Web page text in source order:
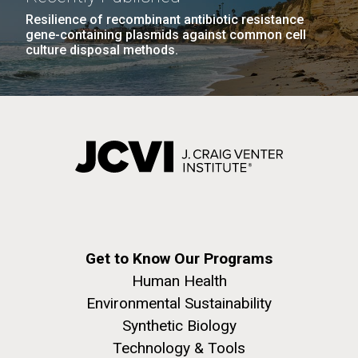
achievements and impact of Jewish individuals and
communities throughout American history. JAHM
also...
JCVI
PAGINATION
FIRST
« FIRST PREVIOUS
‹ PREVIOUS PAGE
1 PAGE
3 PAGE
4
PAGE PAGE
The Assembly of a Synthetic M. mycoides Genome
J. Craig Venter Institute, La Jolla (building
exterior)
Resilience of recombinant antibiotic resistance
gene-containing plasmids against common cell
culture disposal methods.
Get to Know Our Programs
Human Health
Environmental Sustainability
Synthetic Biology
Technology & Tools